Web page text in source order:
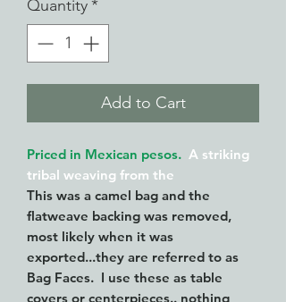
Quantity*
Add to Cart
Priced in Mexican pesos. A striking
tribal weaving from the
This was a camel bag and the
flatweave backing was removed,
most likely when it was
exported...they are referred to as
Bag Faces. I use these as table
covers or centerpieces.. nothing